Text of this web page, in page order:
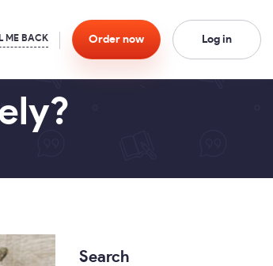
Order now Log in
Search